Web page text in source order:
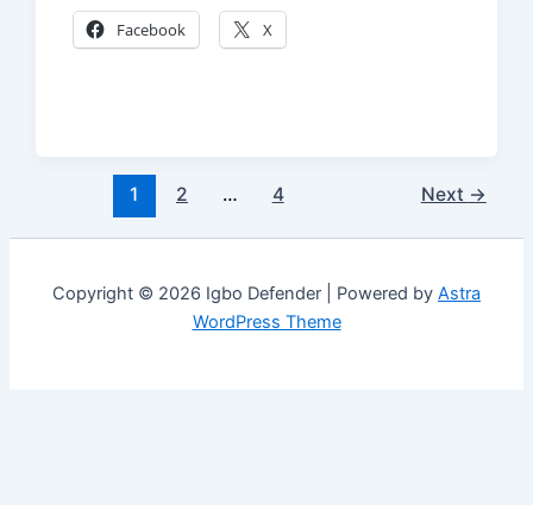
Facebook X
1 2 … 4 Next →
Copyright © 2026 Igbo Defender | Powered by Astra
WordPress Theme